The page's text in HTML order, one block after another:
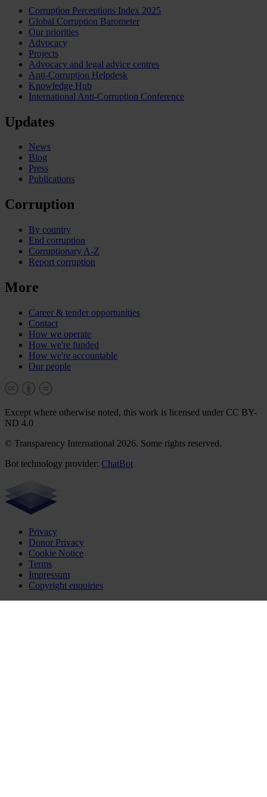
Corruption Perceptions Index 2025
Global Corruption Barometer
Our priorities
Advocacy
Projects
Advocacy and legal advice centres
Anti-Corruption Helpdesk
Knowledge Hub
International Anti-Corruption Conference
Updates
News
Blog
Press
Publications
Corruption
By country
End corruption
Corruptionary A-Z
Report corruption
More
Career & tender opportunities
Contact
How we operate
How we're funded
How we're accountable
Our people
Except where otherwise noted, this work is licensed under CC BY-
ND 4.0
© Transparency International 2026. Some rights reserved.
Bot technology provider: ChatBot
Privacy
Donor Privacy
Cookie Notice
Terms
Impressum
Copyright enquiries